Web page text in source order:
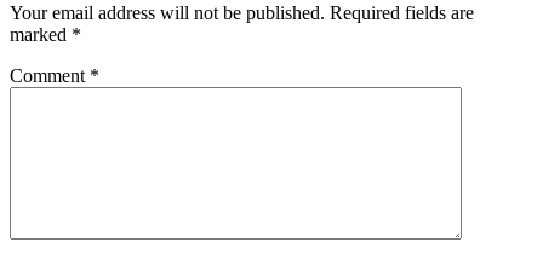
Your email address will not be published. Required fields are
marked *
Comment *